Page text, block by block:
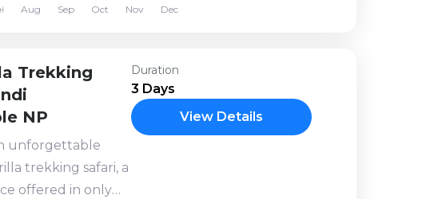
Aug Sep Oct Nov Dec
Trekking
NP
unforgettable
trekking safari, a
offered in only
Duration
3 Days
View Details